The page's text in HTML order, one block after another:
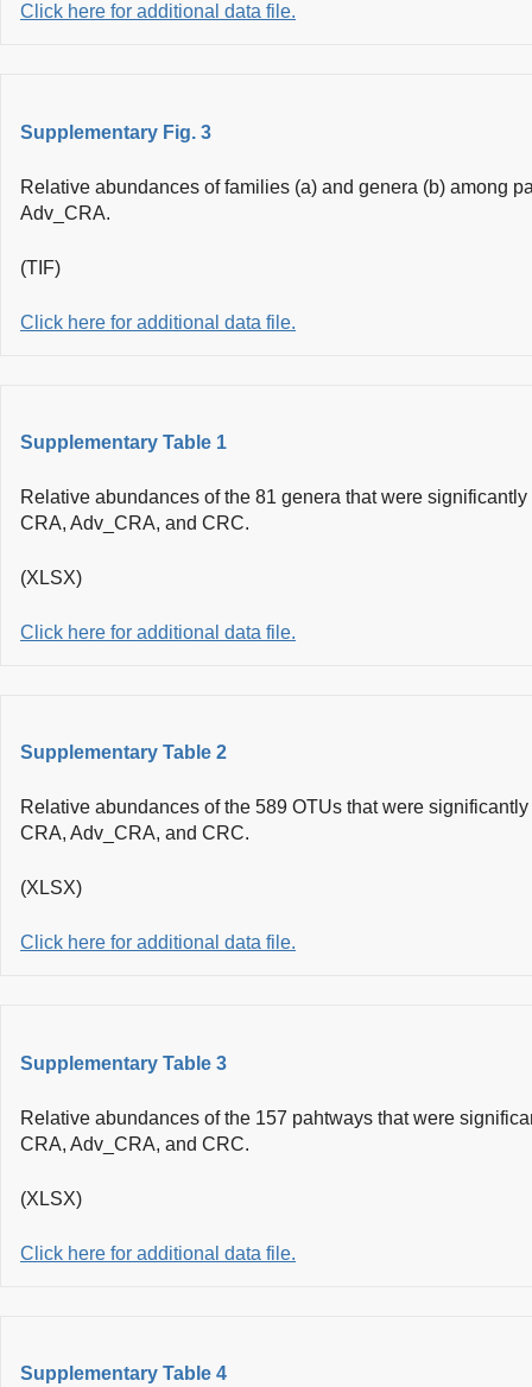
Click here for additional data file.
Supplementary Fig. 3
Relative abundances of families (a) and genera (b) among
Adv_CRA.
(TIF)
Click here for additional data file.
Supplementary Table 1
Relative abundances of the 81 genera that were
CRA, Adv_CRA, and CRC.
(XLSX)
Click here for additional data file.
Supplementary Table 2
Relative abundances of the 589 OTUs that were
CRA, Adv_CRA, and CRC.
(XLSX)
Click here for additional data file.
Supplementary Table 3
Relative abundances of the 157 pahtways that were
CRA, Adv_CRA, and CRC.
(XLSX)
Click here for additional data file.
Supplementary Table 4